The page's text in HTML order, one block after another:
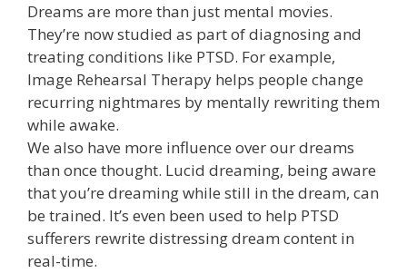
Dreams are more than just mental movies.
They’re now studied as part of diagnosing and
treating conditions like PTSD. For example,
Image Rehearsal Therapy helps people change
recurring nightmares by mentally rewriting them
while awake.
We also have more influence over our dreams
than once thought. Lucid dreaming, being aware
that you’re dreaming while still in the dream, can
be trained. It’s even been used to help PTSD
sufferers rewrite distressing dream content in
real-time.